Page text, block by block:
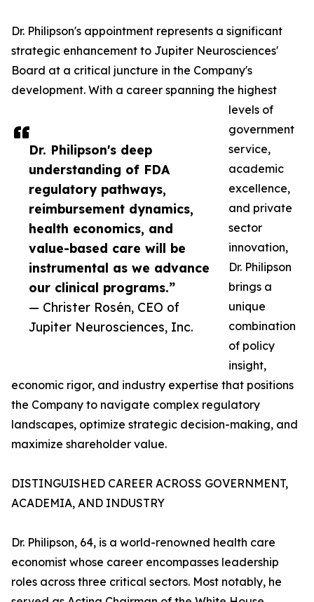
Dr. Philipson's deep
understanding of FDA
regulatory pathways,
reimbursement dynamics,
health economics, and
value-based care will be
instrumental as we advance
our clinical programs.”
— Christer Rosén, CEO of
Jupiter Neurosciences, Inc.
Dr. Philipson's appointment represents a significant
strategic enhancement to Jupiter Neurosciences'
Board at a critical juncture in the Company's
development. With a career spanning the highest
levels of
government
service,
academic
excellence,
and private
sector
innovation,
Dr. Philipson
brings a
unique
combination
of policy
insight,
economic rigor, and industry expertise that positions
the Company to navigate complex regulatory
landscapes, optimize strategic decision-making, and
maximize shareholder value.
DISTINGUISHED CAREER ACROSS GOVERNMENT,
ACADEMIA, AND INDUSTRY
Dr. Philipson, 64, is a world-renowned health care
economist whose career encompasses leadership
roles across three critical sectors. Most notably, he